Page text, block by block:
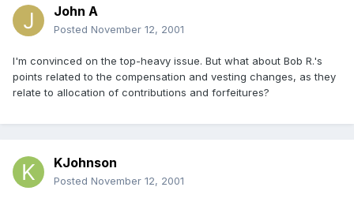
John A
Posted November 12, 2001
I'm convinced on the top-heavy issue. But what about Bob R.'s
points related to the compensation and vesting changes, as they
relate to allocation of contributions and forfeitures?
KJohnson
Posted November 12, 2001